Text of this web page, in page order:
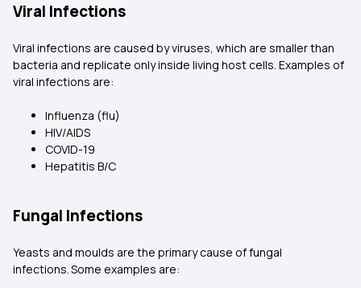
Viral Infections
Viral infections are caused by viruses, which are smaller than
bacteria and replicate only inside living host cells. Examples of
viral infections are:
Influenza (flu)
HIV/AIDS
COVID-19
Hepatitis B/C
Fungal Infections
Yeasts and moulds are the primary cause of fungal
infections.Some examples are: